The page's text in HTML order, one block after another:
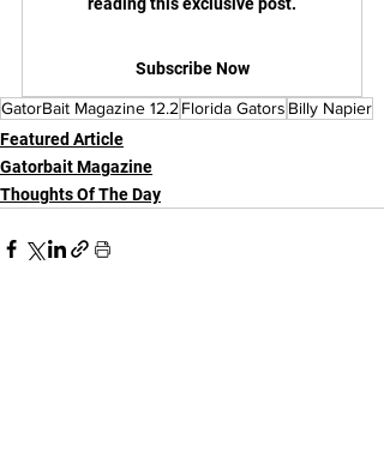
Subscribe Now
GatorBait Magazine 12.2 Florida Gators Billy Napier
Featured Article
Gatorbait Magazine
Thoughts Of The Day